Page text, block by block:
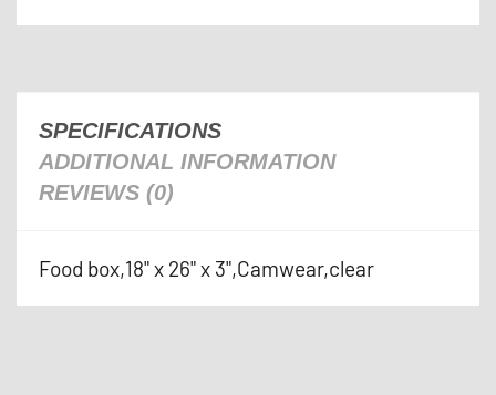
SPECIFICATIONS
ADDITIONAL INFORMATION
REVIEWS (0)
Food box,18" x 26" x 3",Camwear,clear